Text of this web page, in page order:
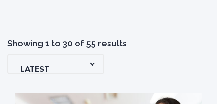
Showing 1 to 30 of55 results
LATEST